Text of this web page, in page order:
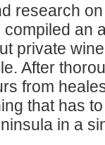
research
an
private
After
from
that has
in a